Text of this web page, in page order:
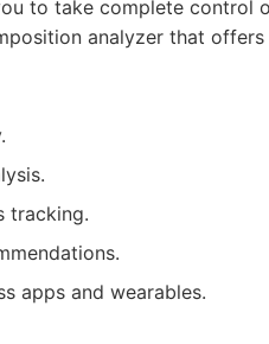
to take complete control
analyzer that
tracking.
apps and wearables.